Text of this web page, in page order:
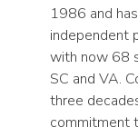
1986 and
independent
with now 68
SC and VA.
three
commitment